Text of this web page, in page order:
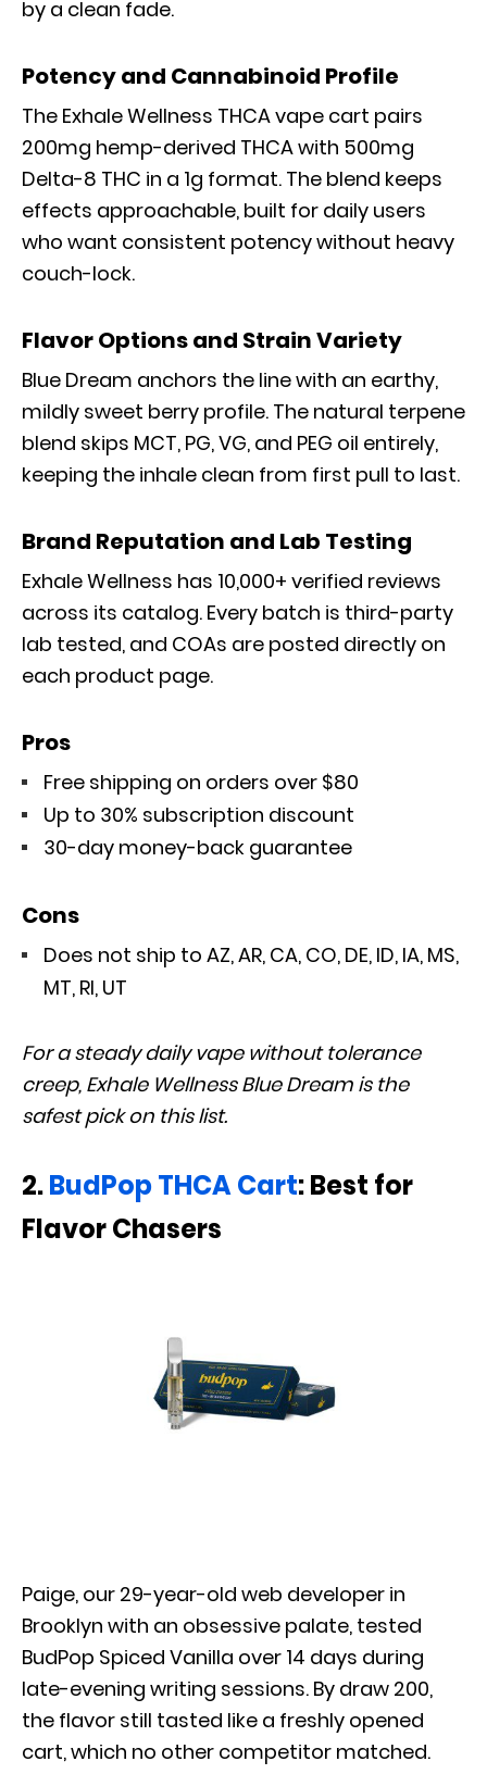
by a clean fade.
Potency and Cannabinoid Profile
The Exhale Wellness THCA vape cart pairs
200mg hemp-derived THCA with 500mg
Delta-8 THC in a 1g format. The blend keeps
effects approachable, built for daily users
who want consistent potency without heavy
couch-lock.
Flavor Options and Strain Variety
Blue Dream anchors the line with an earthy,
mildly sweet berry profile. The natural terpene
blend skips MCT, PG, VG, and PEG oil entirely,
keeping the inhale clean from first pull to last.
Brand Reputation and Lab Testing
Exhale Wellness has 10,000+ verified reviews
across its catalog. Every batch is third-party
lab tested, and COAs are posted directly on
each product page.
Pros
Free shipping on orders over $80
Up to 30% subscription discount
30-day money-back guarantee
Cons
Does not ship to AZ, AR, CA, CO, DE, ID, IA, MS,
MT, RI, UT
For a steady daily vape without tolerance
creep, Exhale Wellness Blue Dream is the
safest pick on this list.
2.BudPop THCA Cart: Best for
Flavor Chasers
Paige, our 29-year-old web developer in
Brooklyn with an obsessive palate, tested
BudPop Spiced Vanilla over 14 days during
late-evening writing sessions. By draw 200,
the flavor still tasted like a freshly opened
cart, which no other competitor matched.